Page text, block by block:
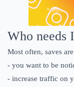
Who needs
Most often, saves
- you want to be
- increase traffic on